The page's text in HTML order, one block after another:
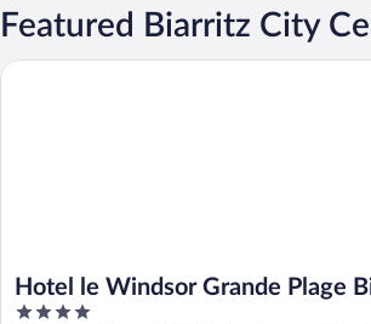
Featured Biarritz City
Hotel le Windsor Grande Plage
4
Hotel le Windsor Grande Plage Biarritz